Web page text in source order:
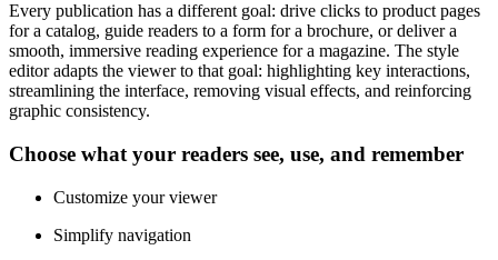
Every publication has a different goal: drive clicks to product pages
for a catalog, guide readers to a form for a brochure, or deliver a
smooth, immersive reading experience for a magazine. The style
editor adapts the viewer to that goal: highlighting key interactions,
streamlining the interface, removing visual effects, and reinforcing
graphic consistency.
Choose what your readers see, use, and remember
Customize your viewer
Simplify navigation